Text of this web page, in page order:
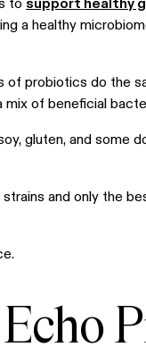
a healthy
of probiotics do the
of beneficial
gluten, and some
and only the